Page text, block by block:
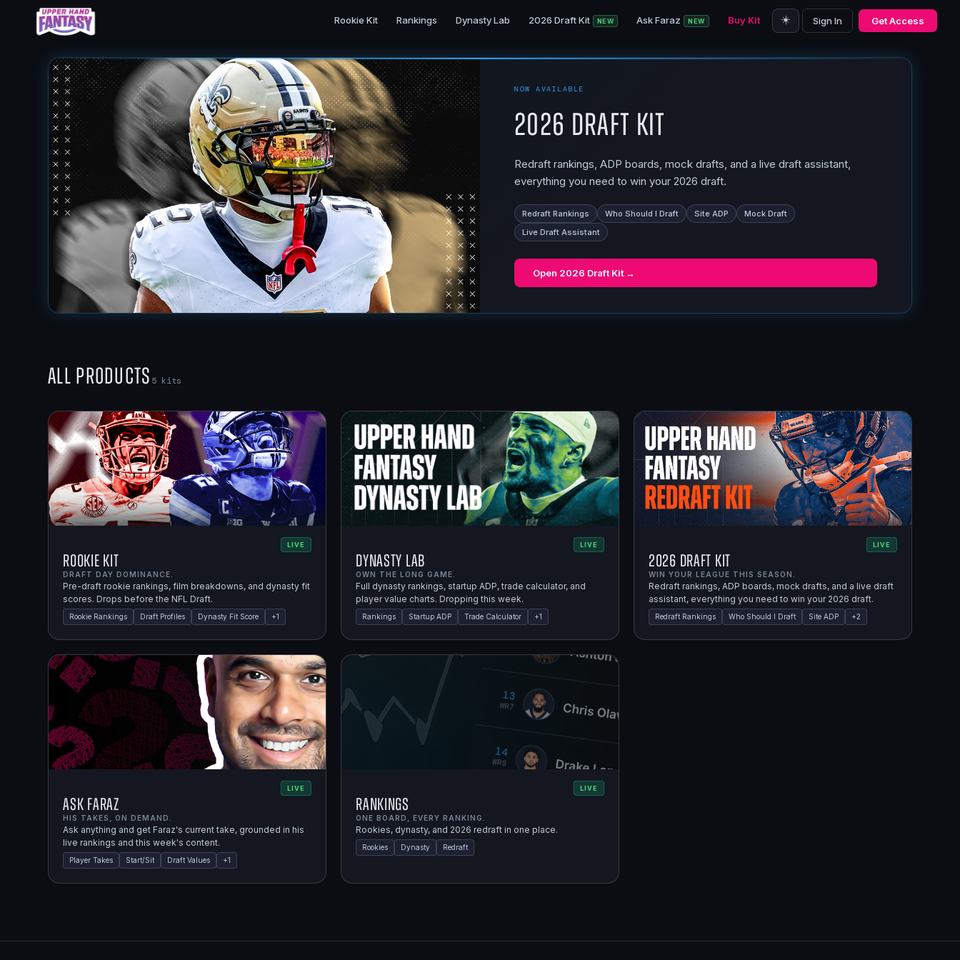
Rookie Kit Rankings Dynasty Lab 2026 Draft Kit NEW Ask Faraz NEW Buy Kit ☀️ Sign In Get Access
NOW AVAILABLE
2026 Draft Kit
Redraft rankings, ADP boards, mock drafts, and a live draft assistant,
everything you need to win your 2026 draft.
Redraft Rankings Who Should I Draft Site ADP
Mock Draft
Live Draft Assistant
Open 2026 Draft Kit →
All Products 5kits
LIVE
Rookie Kit
DRAFT DAY DOMINANCE.
Pre-draft rookie rankings, film breakdowns, and dynasty fit
scores. Drops before the NFL Draft.
Rookie Rankings Draft Profiles Dynasty Fit Score +1
LIVE
Dynasty Lab
OWN THE LONG GAME.
Full dynasty rankings, startup ADP, trade calculator, and
player value charts. Dropping this week.
Rankings Startup ADP Trade Calculator +1
LIVE
2026 Draft Kit
WIN YOUR LEAGUE THIS SEASON.
Redraft rankings, ADP boards, mock drafts, and a live draft
assistant, everything you need to win your 2026 draft.
Redraft Rankings Who Should I Draft Site ADP +2
LIVE
Ask Faraz
HIS TAKES, ON DEMAND.
Ask anything and get Faraz's current take, grounded in his
live rankings and this week's content.
Player Takes Start/Sit Draft Values +1
LIVE
Rankings
ONE BOARD, EVERY RANKING.
Rookies, dynasty, and 2026 redraft in one place.
Rookies Dynasty Redraft